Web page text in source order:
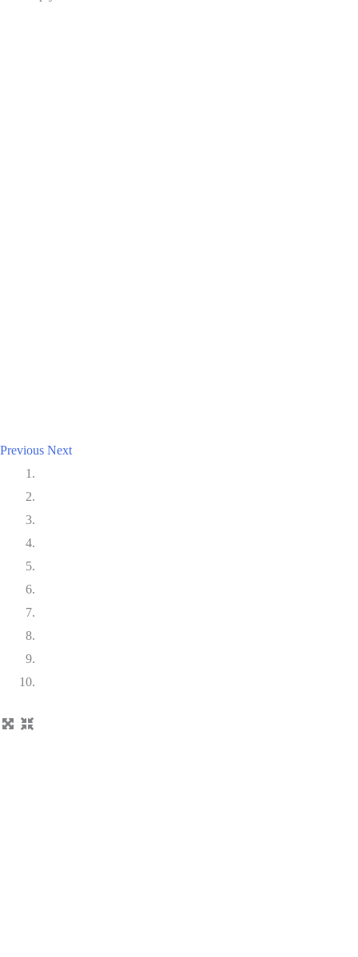
Previous Next